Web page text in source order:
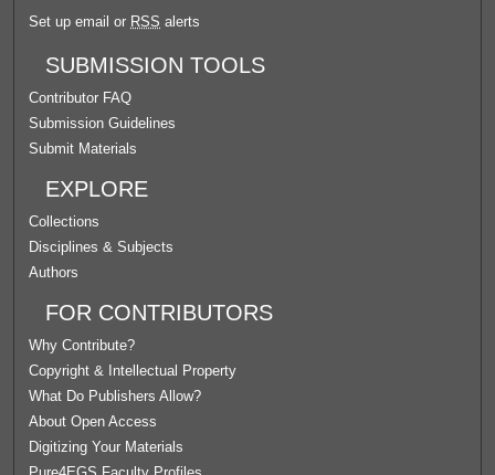
Set up email or RSS alerts
SUBMISSION TOOLS
Contributor FAQ
Submission Guidelines
Submit Materials
EXPLORE
Collections
Disciplines & Subjects
Authors
FOR CONTRIBUTORS
Why Contribute?
Copyright & Intellectual Property
What Do Publishers Allow?
About Open Access
Digitizing Your Materials